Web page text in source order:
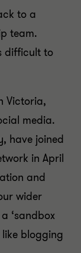
to a
team.
difficult to
Victoria,
media.
have joined
in April
and
wider
‘sandbox
blogging